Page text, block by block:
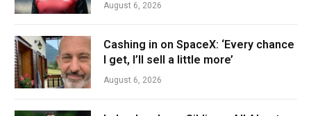
August 6, 2026
Cashing in on SpaceX: ‘Every chance
I get, I’ll sell a little more’
August 6, 2026